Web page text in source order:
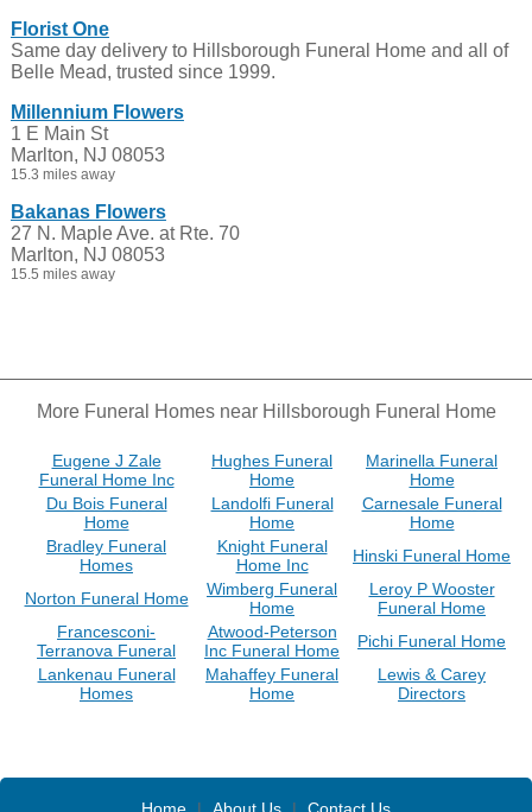
Florist One
Same day delivery to Hillsborough Funeral Home and all of
Belle Mead, trusted since 1999.
Millennium Flowers
1 E Main St
Marlton, NJ 08053
15.3 miles away
Bakanas Flowers
27 N. Maple Ave. at Rte. 70
Marlton, NJ 08053
15.5 miles away
More Funeral Homes near Hillsborough Funeral Home
Eugene J Zale
Funeral Home Inc
Hughes Funeral
Home
Marinella Funeral
Home
Du Bois Funeral
Home
Landolfi Funeral
Home
Carnesale Funeral
Home
Bradley Funeral
Homes
Knight Funeral
Home Inc
Hinski Funeral Home
Norton Funeral Home
Wimberg Funeral
Home
Leroy P Wooster
Funeral Home
Francesconi-
Terranova Funeral
Atwood-Peterson
Inc Funeral Home
Pichi Funeral Home
Lankenau Funeral
Homes
Mahaffey Funeral
Home
Lewis & Carey
Directors